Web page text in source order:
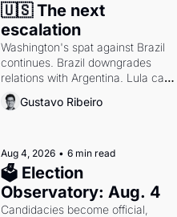
🇺🇸 The next
escalation
Washington's spat against Brazil
continues. Brazil downgrades
relations with Argentina. Lula calls
Russia.
Gustavo Ribeiro
Aug 4, 2026 • 6 min read
🗳 Election
Observatory: Aug. 4
Candidacies become official,